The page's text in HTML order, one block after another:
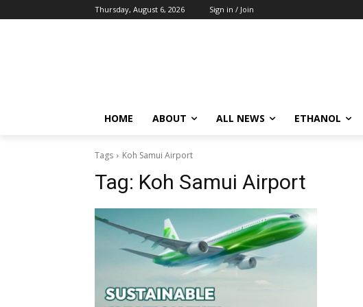
Thursday, August 6, 2026 Sign in / Join
HOME ABOUT ALL NEWS ETHANOL
Tags Koh Samui Airport
Tag: Koh Samui Airport